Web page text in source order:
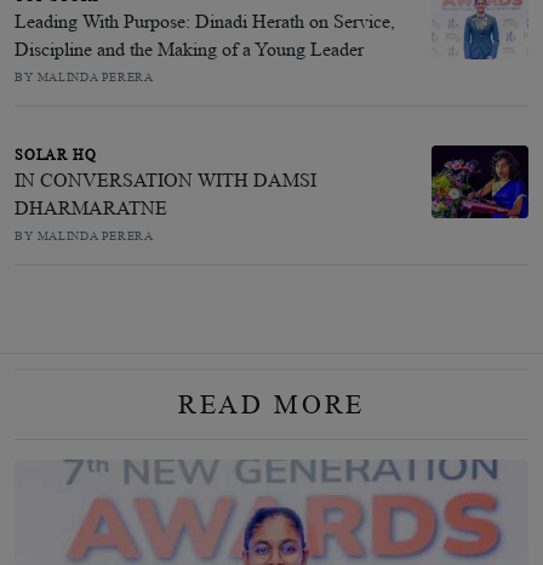
Leading With Purpose: Dinadi Herath on Service,
Discipline and the Making of a Young Leader
BY MALINDA PERERA
SOLAR HQ
IN CONVERSATION WITH DAMSI
DHARMARATNE
BY MALINDA PERERA
READ MORE